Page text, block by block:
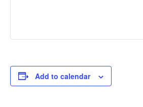
Add to calendar